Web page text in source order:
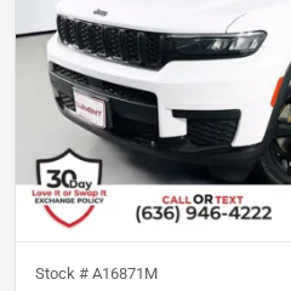
Stock # A16871M